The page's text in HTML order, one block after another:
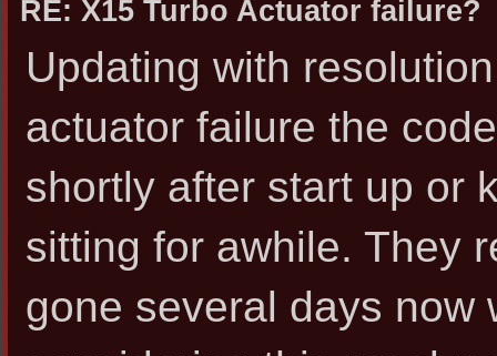
RE: X15 Turbo Actuator failure?
Updating with
actuator failure the
shortly after start up or
sitting for awhile. They
gone several days now